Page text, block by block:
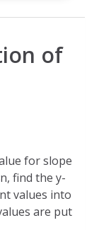
of
for slope
find the y-
values into
are put